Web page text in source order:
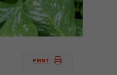
PRINT